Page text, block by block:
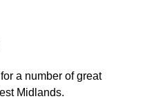
a number of great
Midlands.